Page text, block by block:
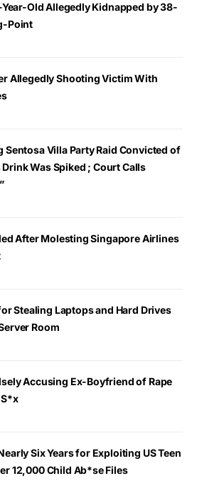
Year-Old Allegedly Kidnapped by 38-
Point
Allegedly Shooting Victim With
Villa Party Raid Convicted of
Was Spiked ; Court Calls
After Molesting Singapore Airlines
Stealing Laptops and Hard Drives
Room
Accusing Ex-Boyfriend of Rape
Six Years for Exploiting US Teen
12,000 Child Ab*se Files